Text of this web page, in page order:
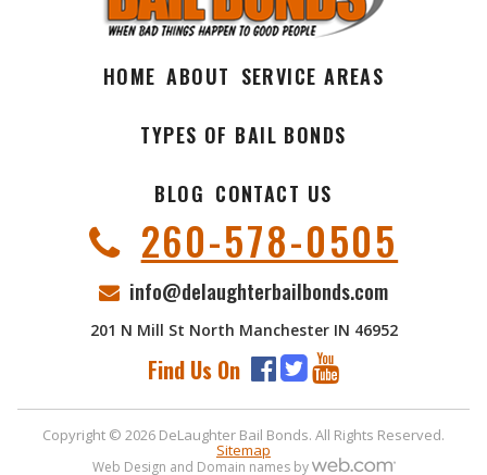
HOME ABOUT SERVICE AREAS
TYPES OF BAIL BONDS
BLOG CONTACT US
260-578-0505
info@delaughterbailbonds.com
201 N Mill St North Manchester IN 46952
Find Us On
Copyright © 2026 DeLaughter Bail Bonds. All Rights Reserved.
Sitemap
Web Design and Domain names by